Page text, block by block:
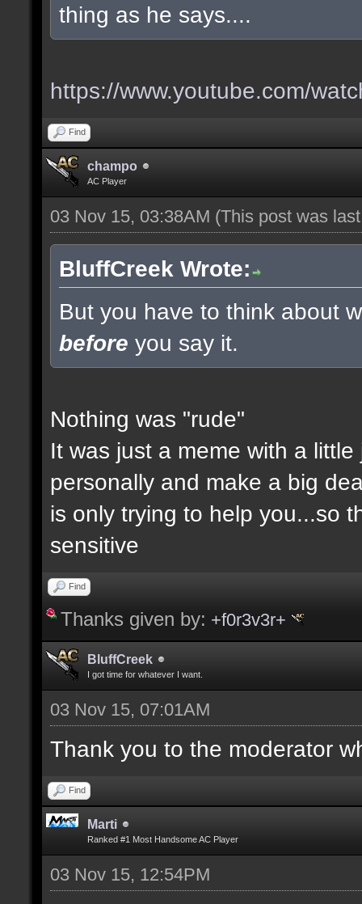
thing as he says....
https://www.youtube.com/
Find
champo
AC Player
03 Nov 15, 03:38AM (This post was
BluffCreek Wrote:
But you have to think about
before you say it.
Nothing was "rude"
It was just a meme with a
personally and make a big
is only trying to help you...so
sensitive
Find
Thanks given by: +f0r3v3r+
BluffCreek
I got time for whatever I want.
03 Nov 15, 07:01AM
Thank you to the moderator
Find
Marti
Ranked #1 Most Handsome AC Player
03 Nov 15, 12:54PM